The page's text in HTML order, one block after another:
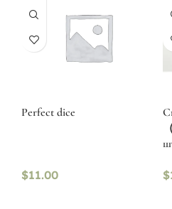
Perfect dice
$11.00 $